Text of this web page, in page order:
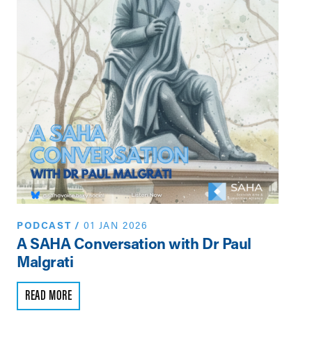
PODCAST /01 JAN 2026
A SAHA Conversation with Dr Paul
Malgrati
READ MORE